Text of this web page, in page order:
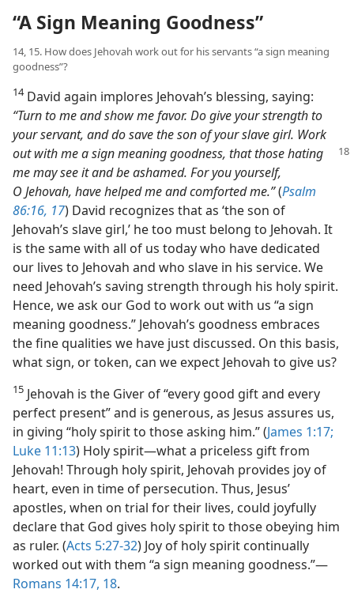
“A Sign Meaning Goodness”
14, 15. How does Jehovah work out for his servants “a sign meaning
goodness”?
14David again implores Jehovah’s blessing, saying:
“Turn to me and show me favor. Do give your strength to
your servant, and do save the son of your slave girl. Work
out with me a sign meaning goodness, that thosehating
me may see it and be ashamed. For you yourself,
O Jehovah, have helped me and comforted me.”(Psalm
86:16, 17) David recognizes that as ‘the son of
Jehovah’s slave girl,’ he too must belong to Jehovah. It
is the same with all of us today who have dedicated
our lives to Jehovah and who slave in his service. We
need Jehovah’s saving strength through his holy spirit.
Hence, we ask our God to work out with us “a sign
meaning goodness.” Jehovah’s goodness embraces
the fine qualities we have just discussed. On this basis,
what sign, or token, can we expect Jehovah to give us?
15 Jehovah is the Giver of “every good gift and every
perfect present” and is generous, as Jesus assures us,
in giving “holy spirit to those asking him.” (James 1:17;
Luke 11:13) Holy spirit​—what a priceless gift from
Jehovah! Through holy spirit, Jehovah provides joy of
heart, even in time of persecution. Thus, Jesus’
apostles, when on trial for their lives, could joyfully
declare that God gives holy spirit to those obeying him
as ruler. (Acts 5:27-32) Joy of holy spirit continually
worked out with them “a sign meaning goodness.”​—
Romans 14:17, 18.